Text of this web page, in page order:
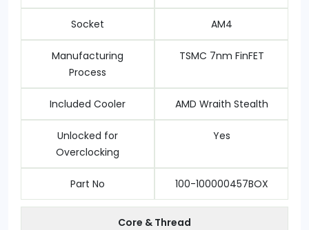
Socket AM4
Manufacturing
Process
TSMC 7nm FinFET
Included Cooler AMD Wraith Stealth
Unlocked for
Overclocking
Yes
Part No 100-100000457BOX
Core & Thread